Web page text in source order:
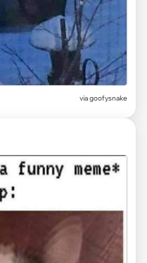
via goofysnake